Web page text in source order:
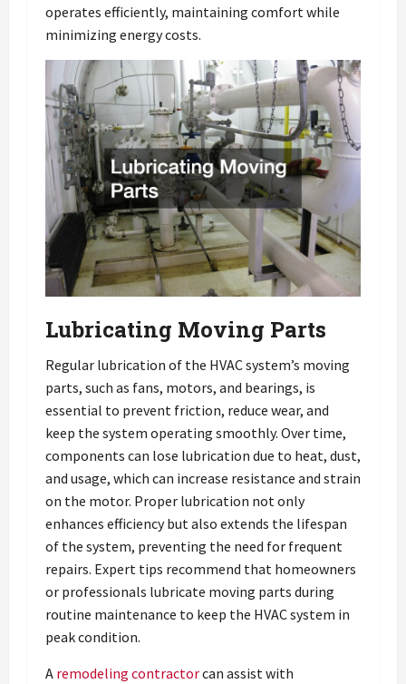
operates efficiently, maintaining comfort while
minimizing energy costs.
Lubricating Moving Parts
Regular lubrication of the HVAC system’s moving
parts, such as fans, motors, and bearings, is
essential to prevent friction, reduce wear, and
keep the system operating smoothly. Over time,
components can lose lubrication due to heat, dust,
and usage, which can increase resistance and strain
on the motor. Proper lubrication not only
enhances efficiency but also extends the lifespan
of the system, preventing the need for frequent
repairs. Expert tips recommend that homeowners
or professionals lubricate moving parts during
routine maintenance to keep the HVAC system in
peak condition.
A remodeling contractorcan assist with